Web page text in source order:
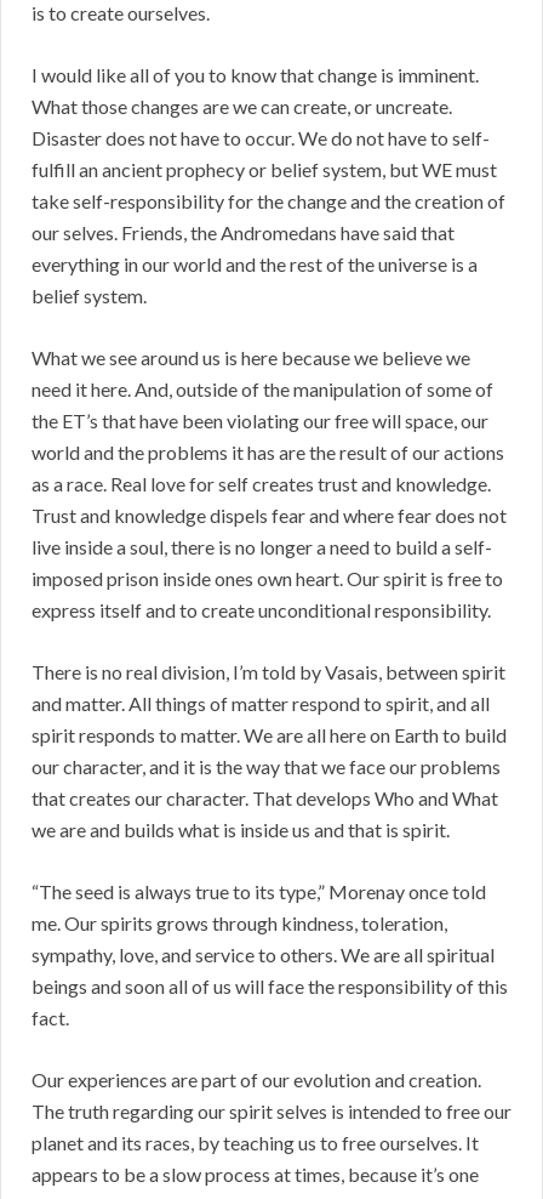
is to create ourselves.
I would like all of you to know that change is imminent.
What those changes are we can create, or uncreate.
Disaster does not have to occur. We do not have to self-
fulfill an ancient prophecy or belief system, but WE must
take self-responsibility for the change and the creation of
our selves. Friends, the Andromedans have said that
everything in our world and the rest of the universe is a
belief system.
What we see around us is here because we believe we
need it here. And, outside of the manipulation of some of
the ET’s that have been violating our free will space, our
world and the problems it has are the result of our actions
as a race. Real love for self creates trust and knowledge.
Trust and knowledge dispels fear and where fear does not
live inside a soul, there is no longer a need to build a self-
imposed prison inside ones own heart. Our spirit is free to
express itself and to create unconditional responsibility.
There is no real division, I’m told by Vasais, between spirit
and matter. All things of matter respond to spirit, and all
spirit responds to matter. We are all here on Earth to build
our character, and it is the way that we face our problems
that creates our character. That develops Who and What
we are and builds what is inside us and that is spirit.
“The seed is always true to its type,” Morenay once told
me. Our spirits grows through kindness, toleration,
sympathy, love, and service to others. We are all spiritual
beings and soon all of us will face the responsibility of this
fact.
Our experiences are part of our evolution and creation.
The truth regarding our spirit selves is intended to free our
planet and its races, by teaching us to free ourselves. It
appears to be a slow process at times, because it’s one